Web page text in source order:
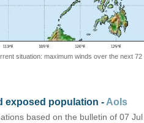
situation: maximum winds over the next
exposed population - AoIs
based on the bulletin of 07